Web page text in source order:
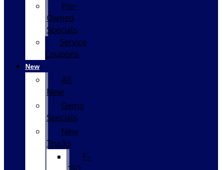
Pre-
Owned
Specials
Service
Coupons
New
All
New
Demo
Specials
New
Trucks
F-